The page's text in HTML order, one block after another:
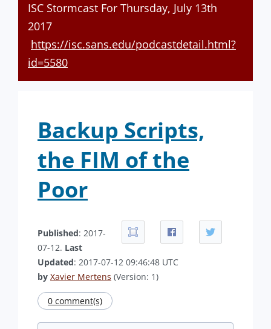
ISC Stormcast For Thursday, July 13th
2017
https://isc.sans.edu/podcastdetail.html?
id=5580
Backup Scripts,
the FIM of the
Poor
Published: 2017-
07-12. Last
Updated: 2017-07-12 09:46:48 UTC
by Xavier Mertens (Version: 1)
0 comment(s)